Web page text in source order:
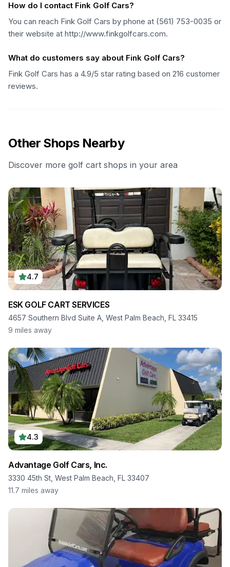
How do I contact Fink Golf Cars?
You can reach Fink Golf Cars by phone at (561) 753-0035 or
their website at http://www.finkgolfcars.com.
What do customers say about Fink Golf Cars?
Fink Golf Cars has a 4.9/5 star rating based on 216 customer
reviews.
Other Shops Nearby
Discover more golf cart shops in your area
4.7
ESK GOLF CART SERVICES
4657 Southern Blvd Suite A, West Palm Beach, FL 33415
9 miles away
4.3
Advantage Golf Cars, Inc.
3330 45th St, West Palm Beach, FL 33407
11.7 miles away